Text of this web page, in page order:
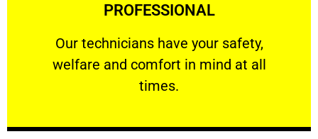
PROFESSIONAL
Our technicians have your safety,
welfare and comfort ​in mind at all
times.
PROFESSIONAL
Our technicians have your safety, welfare